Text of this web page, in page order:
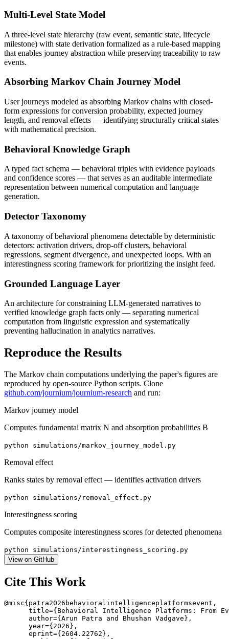
Multi-Level State Model
A three-level state hierarchy (raw event, semantic state, lifecycle
milestone) with state derivation formalized as a rule-based mapping
that enables journey abstraction while preserving traceability to raw
events.
Absorbing Markov Chain Journey Model
User journeys modeled as absorbing Markov chains with closed-
form expressions for conversion probability, expected journey
length, and removal effects — identifying structurally critical states
with mathematical precision.
Behavioral Knowledge Graph
A typed fact schema — behavioral triples with evidence payloads
and confidence scores — that serves as an auditable intermediate
representation between numerical computation and language
generation.
Detector Taxonomy
A taxonomy of behavioral phenomena detectable by deterministic
detectors: activation drivers, drop-off clusters, behavioral
regressions, segment divergence, and unexpected loops. With an
interestingness scoring framework for prioritizing the insight feed.
Grounded Language Layer
An architecture for constraining LLM-generated narratives to
verified knowledge graph facts only — separating numerical
computation from linguistic expression and systematically
preventing hallucination in analytics narratives.
Reproduce the Results
The Markov chain computations underlying the paper's figures are
reproduced by open-source Python scripts. Clone
github.com/journium/journium-research and run:
Markov journey model
Computes fundamental matrix N and absorption probabilities B
python simulations/markov_journey_model.py
Removal effect
Ranks states by removal effect — identifies activation drivers
python simulations/removal_effect.py
Interestingness scoring
Computes composite interestingness scores for detected phenomena
python simulations/interestingness_scoring.py
View on GitHub
Cite This Work
@misc{patra2026behavioralintelligenceplatformsevent,
title={Behavioral Intelligence Platforms: From
      author={Arun Patra and Bhushan Vadgave},
      year={2026},
      eprint={2604.22762},